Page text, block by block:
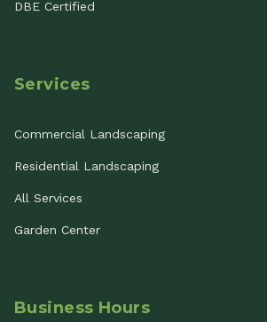
DBE Certified
Services
Commercial Landscaping
Residential Landscaping
All Services
Garden Center
Business Hours